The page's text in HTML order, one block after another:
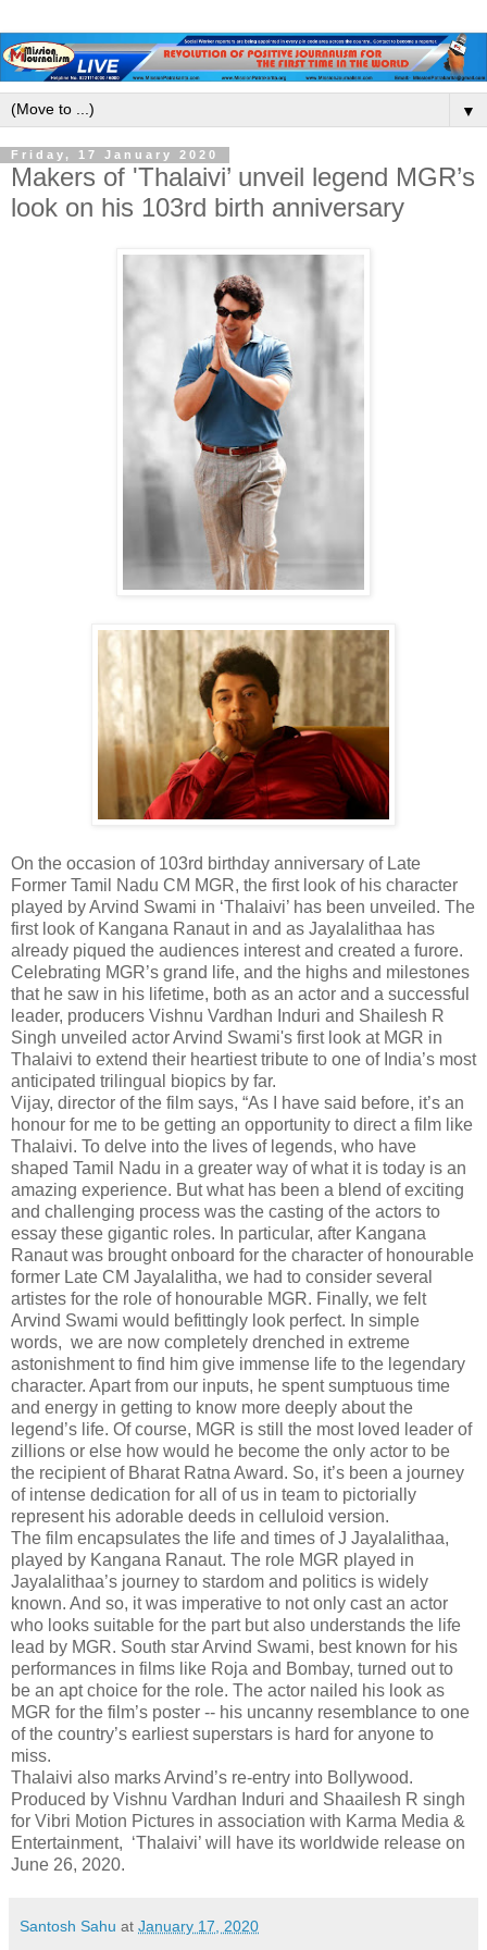
▼
Friday, 17 January 2020
Makers of 'Thalaivi’ unveil legend MGR’s
look on his 103rd birth anniversary
On the occasion of 103rd birthday anniversary of Late
Former Tamil Nadu CM MGR, the first look of his character
played by Arvind Swami in ‘Thalaivi’ has been unveiled. The
first look of Kangana Ranaut in and as Jayalalithaa has
already piqued the audiences interest and created a furore.
Celebrating MGR’s grand life, and the highs and milestones
that he saw in his lifetime, both as an actor and a successful
leader, producers Vishnu Vardhan Induri and Shailesh R
Singh unveiled actor Arvind Swami's first look at MGR in
Thalaivi to extend their heartiest tribute to one of India’s most
anticipated trilingual biopics by far.
Vijay, director of the film says, “As I have said before, it’s an
honour for me to be getting an opportunity to direct a film like
Thalaivi. To delve into the lives of legends, who have
shaped Tamil Nadu in a greater way of what it is today is an
amazing experience. But what has been a blend of exciting
and challenging process was the casting of the actors to
essay these gigantic roles. In particular, after Kangana
Ranaut was brought onboard for the character of honourable
former Late CM Jayalalitha, we had to consider several
artistes for the role of honourable MGR. Finally, we felt
Arvind Swami would befittingly look perfect. In simple
words, we are now completely drenched in extreme
astonishment to find him give immense life to the legendary
character. Apart from our inputs, he spent sumptuous time
and energy in getting to know more deeply about the
legend’s life. Of course, MGR is still the most loved leader of
zillions or else how would he become the only actor to be
the recipient of Bharat Ratna Award. So, it’s been a journey
of intense dedication for all of us in team to pictorially
represent his adorable deeds in celluloid version.
The film encapsulates the life and times of J Jayalalithaa,
played by Kangana Ranaut. The role MGR played in
Jayalalithaa’s journey to stardom and politics is widely
known. And so, it was imperative to not only cast an actor
who looks suitable for the part but also understands the life
lead by MGR. South star Arvind Swami, best known for his
performances in films like Roja and Bombay, turned out to
be an apt choice for the role. The actor nailed his look as
MGR for the film’s poster -- his uncanny resemblance to one
of the country’s earliest superstars is hard for anyone to
miss.
Thalaivi also marks Arvind’s re-entry into Bollywood.
Produced by Vishnu Vardhan Induri and Shaailesh R singh
for Vibri Motion Pictures in association with Karma Media &
Entertainment, ‘Thalaivi’ will have its worldwide release on
June 26, 2020.
Santosh Sahu at January 17, 2020